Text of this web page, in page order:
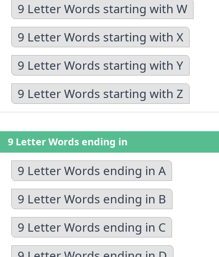
9 Letter Words starting with W
9 Letter Words starting with X
9 Letter Words starting with Y
9 Letter Words starting with Z
9 Letter Words ending in
9 Letter Words ending in A
9 Letter Words ending in B
9 Letter Words ending in C